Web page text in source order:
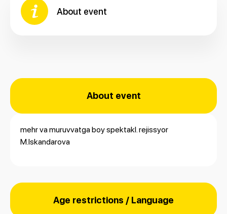
About event
About event
mehr va muruvvatga boy spektakl. rejissyor
M.Iskandarova
Age restrictions / Language